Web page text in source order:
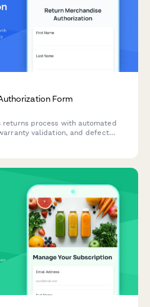
Form
process with automated
validation, and defect